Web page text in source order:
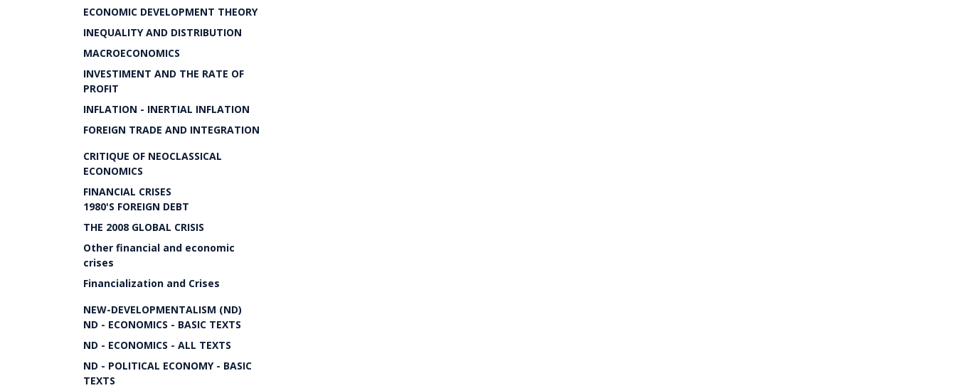
ECONOMIC DEVELOPMENT THEORY
INEQUALITY AND DISTRIBUTION
MACROECONOMICS
INVESTIMENT AND THE RATE OF
PROFIT
INFLATION - INERTIAL INFLATION
FOREIGN TRADE AND INTEGRATION
CRITIQUE OF NEOCLASSICAL
ECONOMICS
FINANCIAL CRISES
1980'S FOREIGN DEBT
THE 2008 GLOBAL CRISIS
Other financial and economic
crises
Financialization and Crises
NEW-DEVELOPMENTALISM (ND)
ND - ECONOMICS - BASIC TEXTS
ND - ECONOMICS - ALL TEXTS
ND - POLITICAL ECONOMY - BASIC
TEXTS